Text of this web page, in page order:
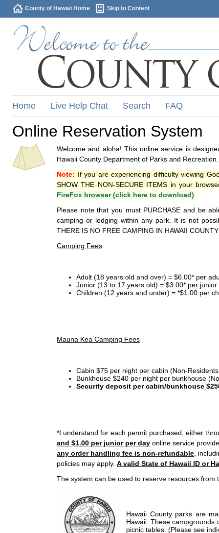
County of Hawaii Home Skip to Content
Home Live Help Chat Search FAQ
Online Reservation System
Welcome and aloha! This online service is
Hawaii County Department of Parks and Recreation.
Note: If you are experiencing difficulty viewing
SHOW THE NON-SECURE ITEMS in your
FireFox browser (click here to download)
Please note that you must PURCHASE and be
camping or lodging within any park. It is not
THERE IS NO FREE CAMPING IN HAWAII
Camping Fees
Adult (18 years old and over) = $6.00* per
Junior (13 to 17 years old) = $3.00* per
Children (12 years and under) = *$1.00 per
Mauna Kea Camping Fees
Cabin $75 per night per cabin (Non-
Bunkhouse $240 per night per bunkhouse
Security deposit per cabin/bunkhouse
*I understand for each permit purchased, either
and $1.00 per junior per day online service
any order handling fee is non-refundable ,
policies may apply. A valid State of Hawaii ID or
The system can be used to reserve resources from
Hawaii County parks are
Hawaii. These campgrounds
picnic tables. (Please see